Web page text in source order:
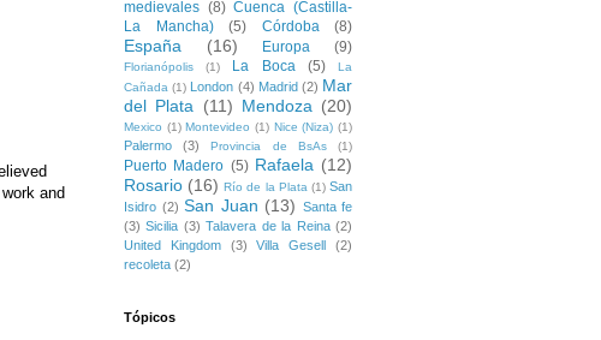
and
medievales (8) Cuenca (Castilla-
La Mancha)
(5) Córdoba (8)
España (16) Europa (9)
Florianópolis (1) La Boca (5)
La
Cañada (1) London (4) Madrid (2) Mar
del Plata (11) Mendoza (20)
Mexico (1) Montevideo (1) Nice (Niza) (1)
Palermo (3) Provincia de BsAs (1)
Puerto Madero (5) Rafaela (12)
Rosario (16) Río de la Plata (1) San
Isidro (2) San Juan (13) Santa fe
(3) Sicilia (3) Talavera de la Reina (2)
United Kingdom
(3) Villa Gesell
(2)
recoleta (2)
Tópicos